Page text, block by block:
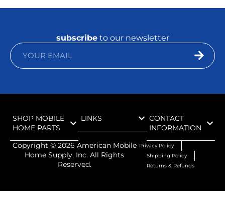
subscribeto our newsletter
SHOP MOBILE
HOME PARTS
LINKS
CONTACT
INFORMATION
Copyright © 2026 American Mobile
Home Supply, Inc. All Rights
Reserved.
Privacy Policy
Shipping Policy
Returns & Refunds